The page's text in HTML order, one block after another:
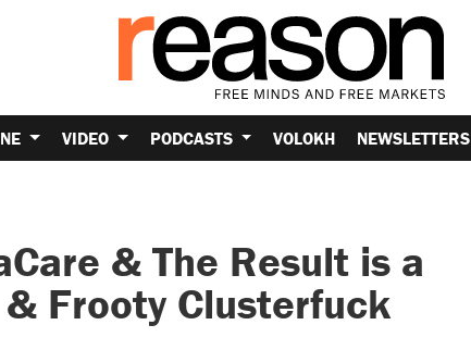
VIDEO PODCASTS VOLOKH NEWSLETTERS
& The Result is a
Frooty Clusterfuck